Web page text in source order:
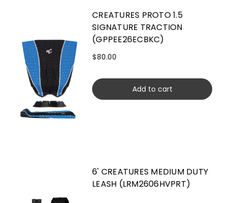
CREATURES PROTO 1.5
SIGNATURE TRACTION
(GPPEE26ECBKC)
$80.00
Add to cart
6' CREATURES MEDIUM DUTY
LEASH (LRM2606HVPRT)